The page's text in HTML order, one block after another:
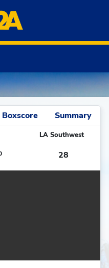
Boxscore Summary
LA Southwest
28